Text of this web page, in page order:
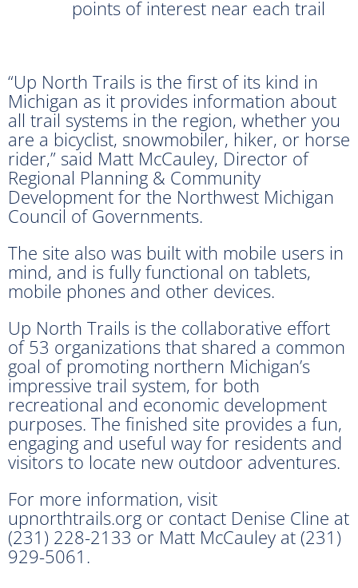
points of interest near each trail
“Up North Trails is the first of its kind in
Michigan as it provides information about
all trail systems in the region, whether you
are a bicyclist, snowmobiler, hiker, or horse
rider,” said Matt McCauley, Director of
Regional Planning & Community
Development for the Northwest Michigan
Council of Governments.
The site also was built with mobile users in
mind, and is fully functional on tablets,
mobile phones and other devices.
Up North Trails is the collaborative effort
of 53 organizations that shared a common
goal of promoting northern Michigan’s
impressive trail system, for both
recreational and economic development
purposes. The finished site provides a fun,
engaging and useful way for residents and
visitors to locate new outdoor adventures.
For more information, visit
upnorthtrails.org or contact Denise Cline at
(231) 228-2133 or Matt McCauley at (231)
929-5061.